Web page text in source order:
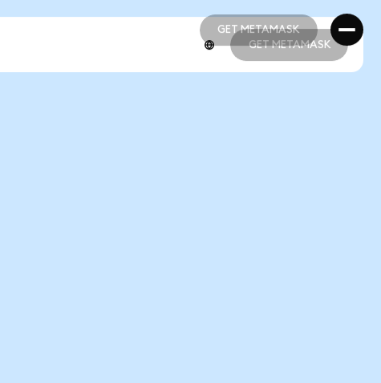
GET METAMASK
GET METAMASK
GET METAMASK